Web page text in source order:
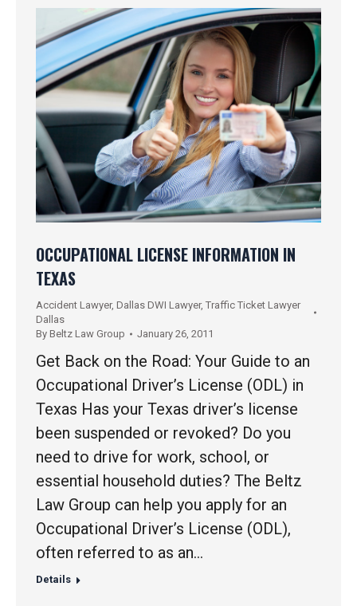
OCCUPATIONAL LICENSE INFORMATION IN
TEXAS
Accident Lawyer, Dallas DWI Lawyer, Traffic Ticket Lawyer
Dallas
By Beltz Law Group January 26, 2011
Get Back on the Road: Your Guide to an
Occupational Driver’s License (ODL) in
Texas Has your Texas driver’s license
been suspended or revoked? Do you
need to drive for work, school, or
essential household duties? The Beltz
Law Group can help you apply for an
Occupational Driver’s License (ODL),
often referred to as an…
Details